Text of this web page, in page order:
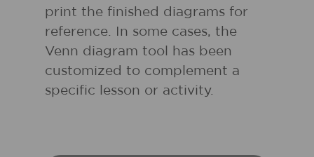
print the finished diagrams for
reference. In some cases, the
Venn diagram tool has been
customized to complement a
specific lesson or activity.